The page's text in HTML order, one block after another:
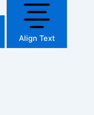
Align Text